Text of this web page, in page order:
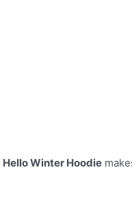
Hello Winter Hoodie